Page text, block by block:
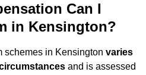
Can I
in Kensington?
schemes in Kensington varies
and is assessed